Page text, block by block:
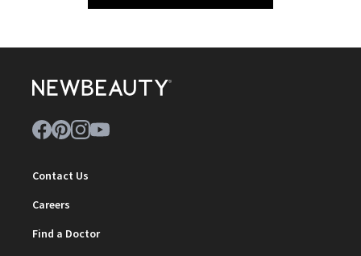
Contact Us
Careers
Find a Doctor